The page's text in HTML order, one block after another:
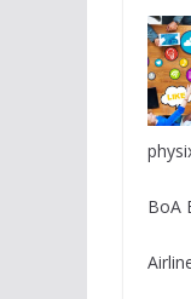
BoA